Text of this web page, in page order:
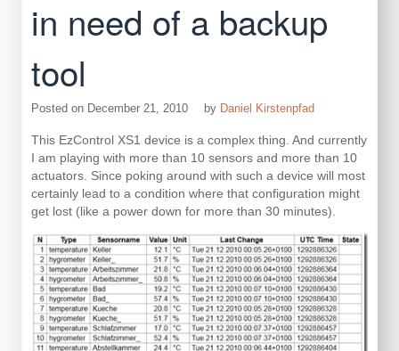
in need of a backup
tool
Posted on December 21, 2010 by Daniel Kirstenpfad
This EzControl XS1 device is a complex thing. And currently
I am playing with more than 10 sensors and more than 10
actuators. Since poking around with such a device will most
certainly lead to a condition where that configuration might
get lost (like a power down for more than 30 minutes).